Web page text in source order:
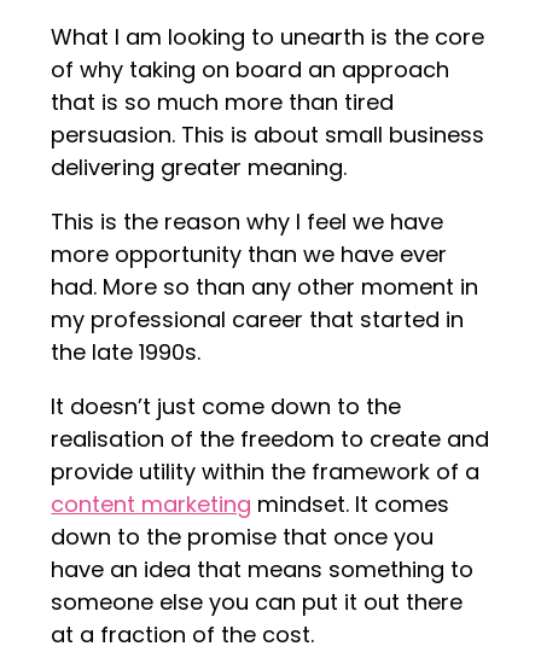
What I am looking to unearth is the core
of why taking on board an approach
that is so much more than tired
persuasion. This is about small business
delivering greater meaning.
This is the reason why I feel we have
more opportunity than we have ever
had. More so than any other moment in
my professional career that started in
the late 1990s.
It doesn’t just come down to the
realisation of the freedom to create and
provide utility within the framework of a
content marketing mindset. It comes
down to the promise that once you
have an idea that means something to
someone else you can put it out there
at a fraction of the cost.